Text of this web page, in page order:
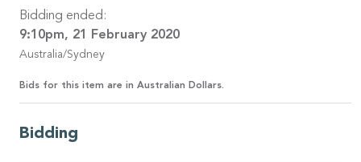
Bidding ended:
9:10pm, 21 February 2020
Australia/Sydney
Bids for this item are in Australian Dollars.
Bidding